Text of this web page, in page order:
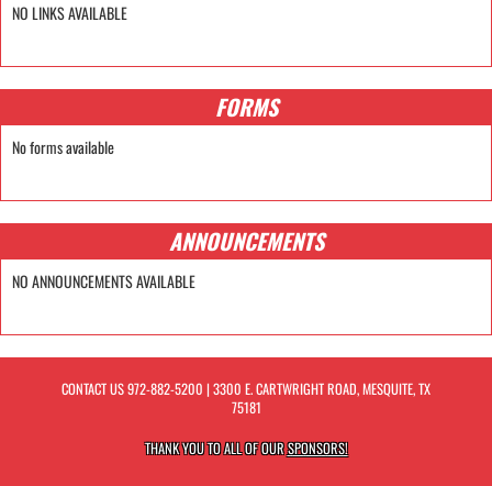
NO LINKS AVAILABLE
FORMS
No forms available
ANNOUNCEMENTS
NO ANNOUNCEMENTS AVAILABLE
CONTACT US972-882-5200 | 3300 E. CARTWRIGHT ROAD, MESQUITE, TX
75181
THANK YOU TO ALL OF OURSPONSORS!